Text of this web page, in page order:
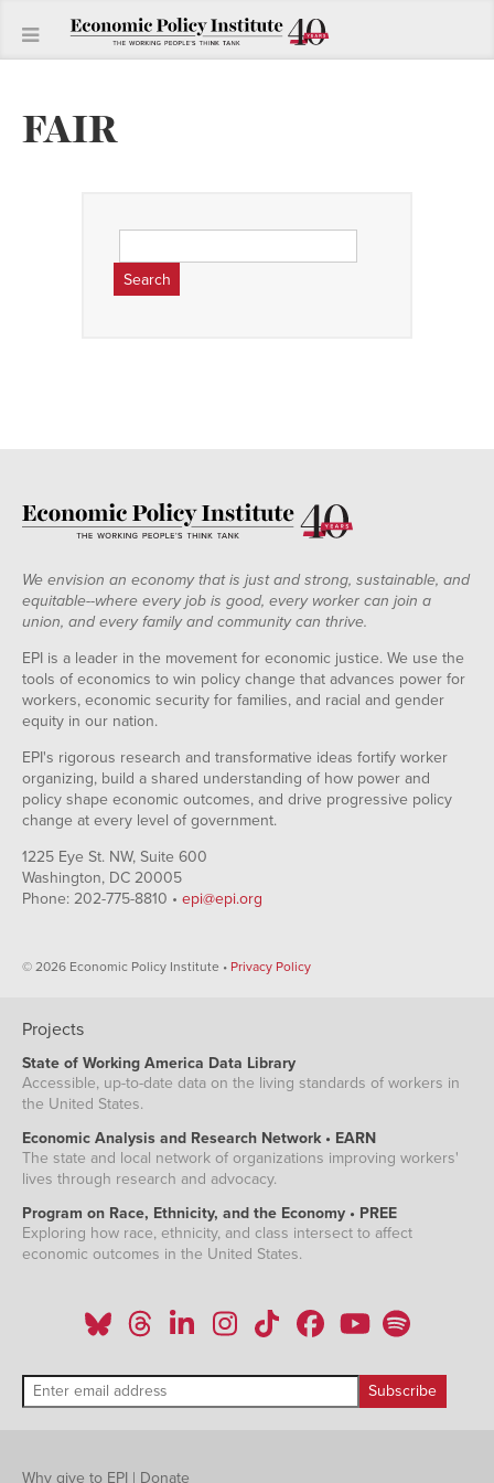
FAIR
for:
We envision an economy that is just and strong, sustainable, and
equitable--where every job is good, every worker can join a
union, and every family and community can thrive.
EPI is a leader in the movement for economic justice. We use the
tools of economics to win policy change that advances power for
workers, economic security for families, and racial and gender
equity in our nation.
EPI's rigorous research and transformative ideas fortify worker
organizing, build a shared understanding of how power and
policy shape economic outcomes, and drive progressive policy
change at every level of government.
1225 Eye St. NW, Suite 600
Washington, DC 20005
Phone: 202-775-8810 • epi@epi.org
© 2026 Economic Policy Institute • Privacy Policy
Projects
State of Working America Data Library
Accessible, up-to-date data on the living standards of workers in
the United States.
Economic Analysis and Research Network • EARN
The state and local network of organizations improving workers'
lives through research and advocacy.
Program on Race, Ethnicity, and the Economy • PREE
Exploring how race, ethnicity, and class intersect to affect
economic outcomes in the United States.
Why give to EPI | Donate